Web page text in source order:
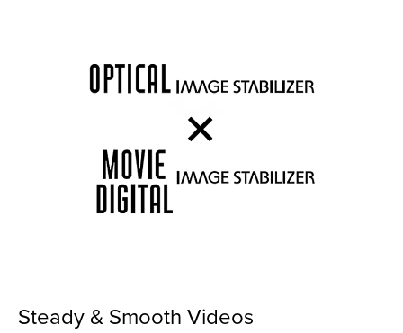
Steady & Smooth Videos